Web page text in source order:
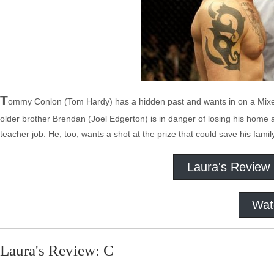
Tommy Conlon (Tom Hardy) has a hidden past and wants in on a
older brother Brendan (Joel Edgerton) is in danger of losing his
teacher job. He, too, wants a shot at the prize that could save his
Laura's Review
Laura's Review: C